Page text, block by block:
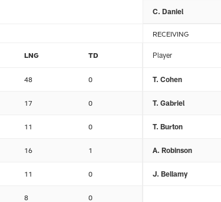
LNG TD
48 0
17 0
11 0
16 1
11 0
8 0
C. Daniel
RECEIVING
Player
T. Cohen
T. Gabriel
T. Burton
A. Robinson
J. Bellamy